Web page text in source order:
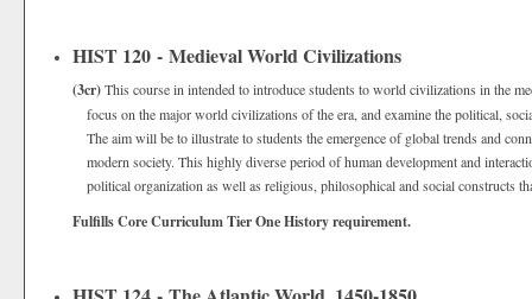
HIST 120 - Medieval World Civilizations
(3cr)This course in intended to introduce students to world civilizations in the
focus on the major world civilizations of the era, and examine the political,
The aim will be to illustrate to students the emergence of global trends and
modern society. This highly diverse period of human development and
political organization as well as religious, philosophical and social constructs
Fulfills Core Curriculum Tier One History requirement.